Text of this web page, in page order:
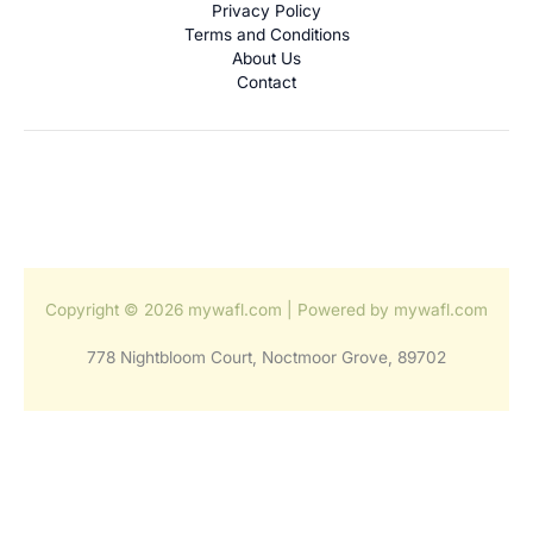
Privacy Policy
Terms and Conditions
About Us
Contact
Copyright © 2026 mywafl.com | Powered by mywafl.com
778 Nightbloom Court, Noctmoor Grove, 89702